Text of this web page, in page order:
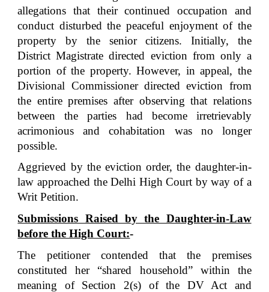
allegations that their continued occupation and
conduct disturbed the peaceful enjoyment of the
property by the senior citizens. Initially, the
District Magistrate directed eviction from only a
portion of the property. However, in appeal, the
Divisional Commissioner directed eviction from
the entire premises after observing that relations
between the parties had become irretrievably
acrimonious and cohabitation was no longer
possible.
Aggrieved by the eviction order, the daughter-in-
law approached the Delhi High Court by way of a
Writ Petition.
Submissions Raised by the Daughter-in-Law
before the High Court:-
The petitioner contended that the premises
constituted her “shared household” within the
meaning of Section 2(s) of the DV Act and